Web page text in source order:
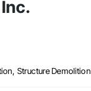
Structure Demolition